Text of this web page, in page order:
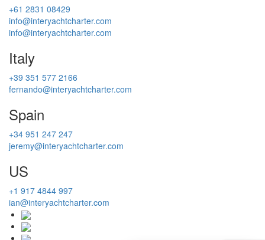
+61 2831 08429
info@interyachtcharter.com
info@interyachtcharter.com
Italy
+39 351 577 2166
fernando@interyachtcharter.com
Spain
+34 951 247 247
jeremy@interyachtcharter.com
US
+1 917 4844 997
ian@interyachtcharter.com